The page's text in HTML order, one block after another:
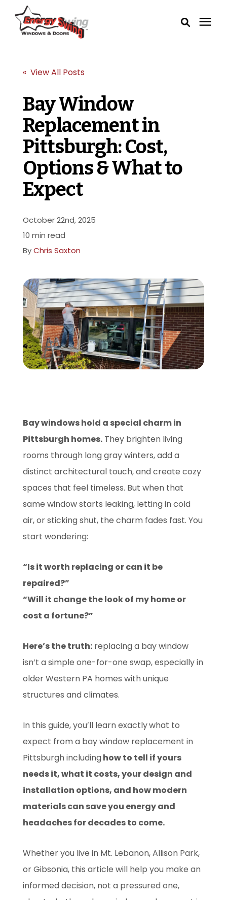
Service Areas
Learning Center
Pricing
Company
ProVia Experience Center
Service Requests
Request a Consultation
« View All Posts
Bay Window
Replacement in
Pittsburgh: Cost,
Options & What to
Expect
October 22nd, 2025
10 min read
ByChris Saxton
Bay windows hold a special charm in
Pittsburgh homes. They brighten living
rooms through long gray winters, add a
distinct architectural touch, and create cozy
spaces that feel timeless. But when that
same window starts leaking, letting in cold
air, or sticking shut, the charm fades fast. You
start wondering:
“Is it worth replacing or can it be
repaired?”
“Will it change the look of my home or
cost a fortune?”
Here’s the truth: replacing a bay window
isn’t a simple one-for-one swap, especially in
older Western PA homes with unique
structures and climates.
In this guide, you’ll learn exactlywhat to
expect from a bay window replacement in
Pittsburgh includinghow to tell if yours
needs it, what it costs, your design and
installation options, and how modern
materials can save you energy and
headaches for decades to come.
Whether you live in Mt. Lebanon, Allison Park,
or Gibsonia, this article will help you make an
informed decision, not a pressured one,